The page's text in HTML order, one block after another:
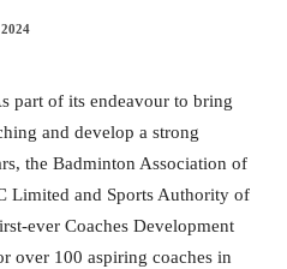
part of its endeavour to bring
and develop a strong
the Badminton Association of
Limited and Sports Authority of
ever Coaches Development
over 100 aspiring coaches in